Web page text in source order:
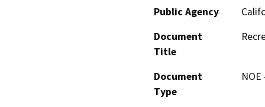
Public Agency
Document
Title
Document
Type